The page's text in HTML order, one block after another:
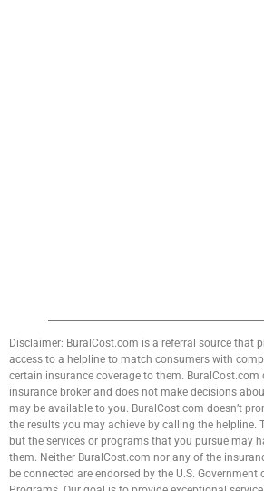
Disclaimer: BuralCost.com is a referral source that
access to a helpline to match consumers with
certain insurance coverage to them. BuralCost.com
insurance broker and does not make decisions
may be available to you. BuralCost.com doesn’t
the results you may achieve by calling the helpline.
but the services or programs that you pursue may
them. Neither BuralCost.com nor any of the
be connected are endorsed by the U.S. Government